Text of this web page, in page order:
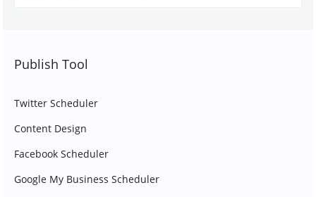
Publish Tool
Twitter Scheduler
Content Design
Facebook Scheduler
Google My Business Scheduler